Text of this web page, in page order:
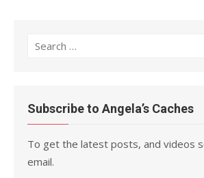
Search
Subscribe to Angela’s Caches
To get the latest posts, and videos
email.